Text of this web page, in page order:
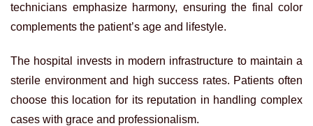
technicians emphasize harmony, ensuring the final color
complements the patient’s age and lifestyle.
The hospital invests in modern infrastructure to maintain a
sterile environment and high success rates. Patients often
choose this location for its reputation in handling complex
cases with grace and professionalism.